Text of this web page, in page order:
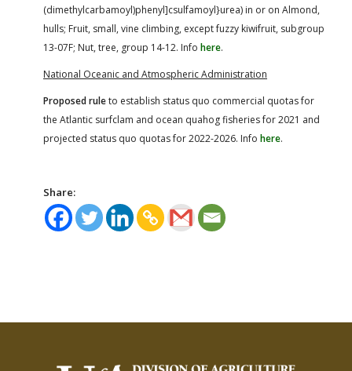
(dimethylcarbamoyl)phenyl]csulfamoyl}urea) in or on Almond,
hulls; Fruit, small, vine climbing, except fuzzy kiwifruit, subgroup
13-07F; Nut, tree, group 14-12. Info here.
National Oceanic and Atmospheric Administration
Proposed ruleto establish status quo commercial quotas for
the Atlantic surfclam and ocean quahog fisheries for 2021 and
projected status quo quotas for 2022-2026. Info here.
Share: